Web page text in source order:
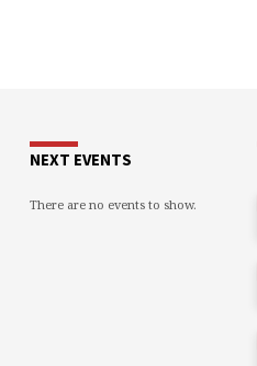
NEXT EVENTS
There are no events to show.